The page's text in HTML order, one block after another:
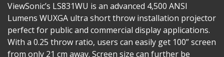
ViewSonic’s LS831WU is an advanced 4,500 ANSI
Lumens WUXGA ultra short throw installation projector
perfect for public and commercial display applications.
With a 0.25 throw ratio, users can easily get 100” screen
from only 21 cm away. Screen size can further be